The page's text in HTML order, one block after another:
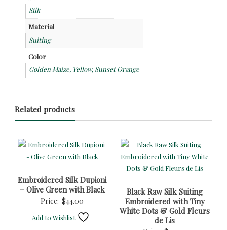
Silk
Material
Suiting
Color
Golden Maize, Yellow, Sunset Orange
Related products
Embroidered Silk Dupioni
– Olive Green with Black
Price: $44.00
Add to Wishlist
Black Raw Silk Suiting
Embroidered with Tiny
White Dots & Gold Fleurs
de Lis